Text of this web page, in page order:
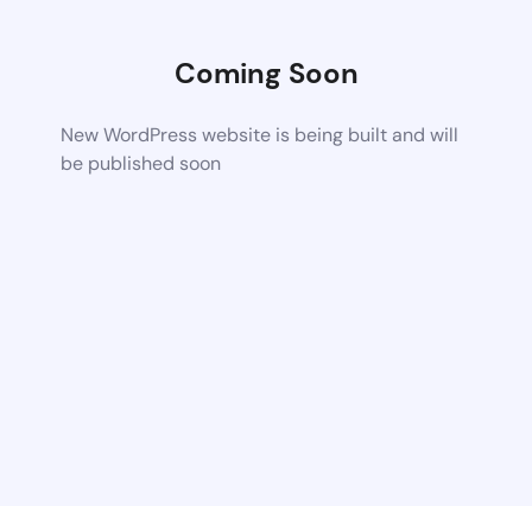
Coming Soon
New WordPress website is being built and will
be published soon